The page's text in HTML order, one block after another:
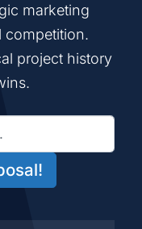
marketing
competition.
project history